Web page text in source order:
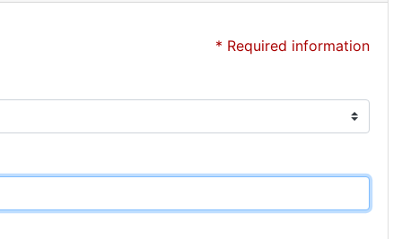
* Required information